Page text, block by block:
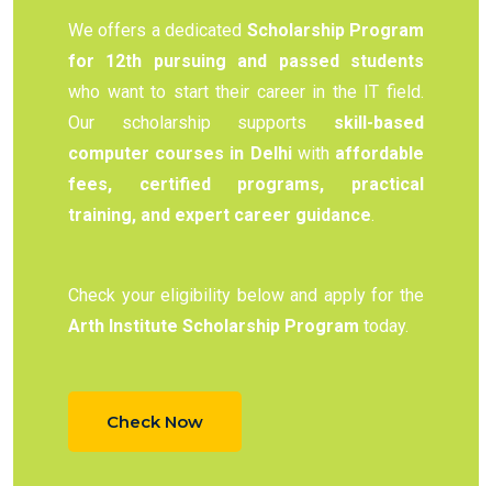
We offers a dedicated Scholarship Program
for 12th pursuing and passed students
who want to start their career in the IT field.
Our scholarship supports skill-based
computer courses in Delhiwith affordable
fees, certified programs, practical
training, and expert career guidance.
Check your eligibility below and apply for the
Arth Institute Scholarship Program today.
Check Now